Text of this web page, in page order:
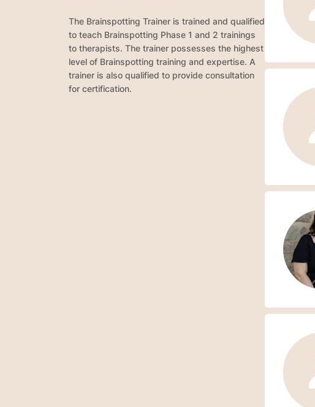
The Brainspotting Trainer is trained and qualified
to teach Brainspotting Phase 1 and 2 trainings
to therapists. The trainer possesses the highest
level of Brainspotting training and expertise. A
trainer is also qualified to provide consultation
for certification.